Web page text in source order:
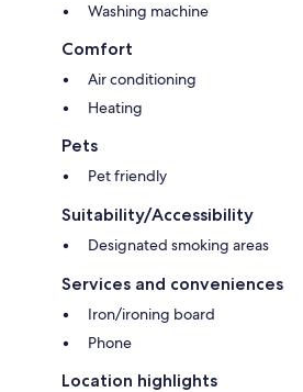
Washing machine
Comfort
Air conditioning
Heating
Pets
Pet friendly
Suitability/Accessibility
Designated smoking areas
Services and conveniences
Iron/ironing board
Phone
Location highlights